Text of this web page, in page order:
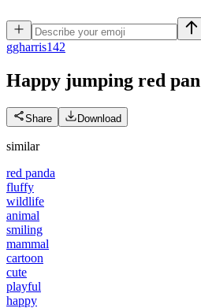
ggharris142
Happy jumping red
Share Download
similar
red panda
fluffy
wildlife
animal
smiling
mammal
cartoon
cute
playful
happy